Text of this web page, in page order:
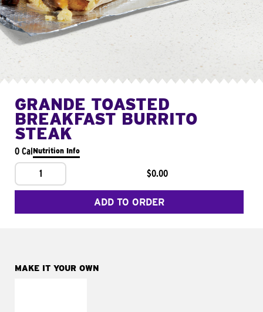
GRANDE TOASTED
BREAKFAST BURRITO
STEAK
0 CalNutrition Info
1 $0.00
ADD TO ORDER
MAKE IT YOUR OWN